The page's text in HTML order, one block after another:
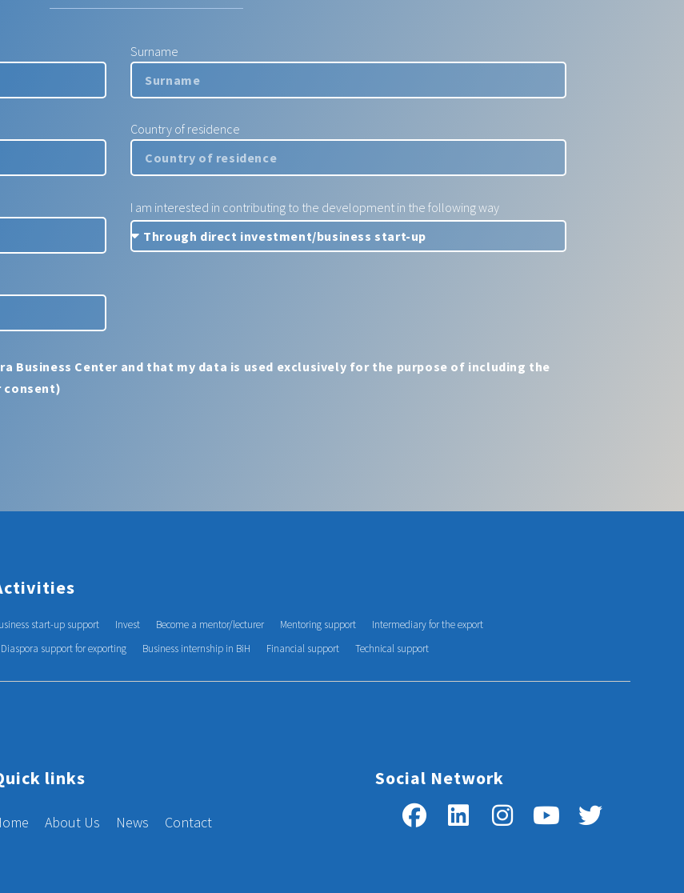
Surname
Country of residence
I am interested in contributing to the development in the following way
Business Center and that my data is used exclusively for the purpose of including the
consent)
start-up support Invest Become a mentor/lecturer Mentoring support
Intermediary for the export
Diaspora support for exporting
Business internship in BiH Financial support Technical support
links
About Us News Contact
Social Network